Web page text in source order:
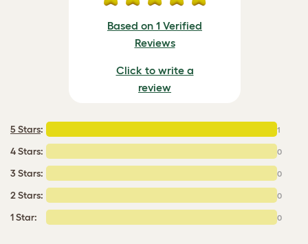
Based on 1 Verified
Reviews
Click to write a
review
5 Stars: 1
4 Stars: 0
3 Stars: 0
2 Stars: 0
1 Star: 0